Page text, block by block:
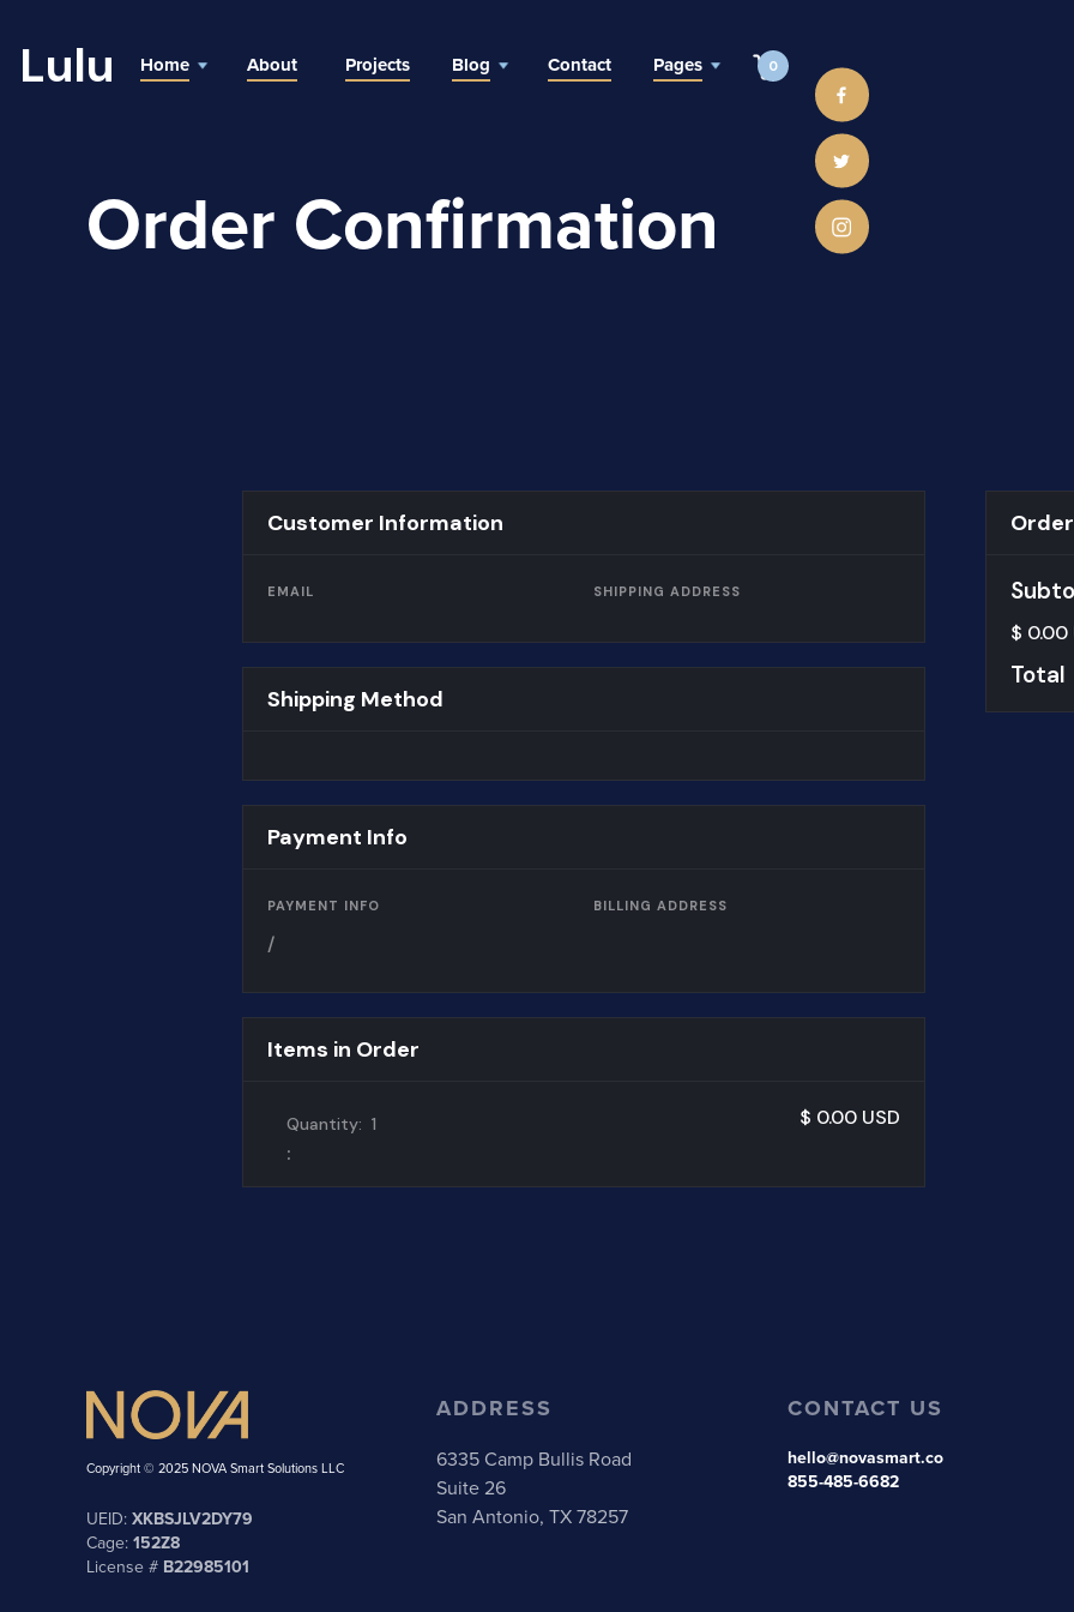
Lulu Home About Projects Blog Contact Pages 0
Order Confirmation
Customer Information
EMAIL SHIPPING ADDRESS
Shipping Method
Payment Info
PAYMENT INFO
/
BILLING ADDRESS
Items in Order
1
:
$ 0.00 USD
$ 0.00
Total
Copyright © 2025 NOVA Smart Solutions LLC
UEID:XKBSJLV2DY79
Cage:152Z8
License # B22985101
ADDRESS
6335 Camp Bullis Road
Suite 26
San Antonio, TX 78257
CONTACT US
hello@novasmart.co
855-485-6682